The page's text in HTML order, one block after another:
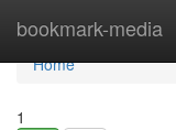
bookmark-media
Home
Home
1